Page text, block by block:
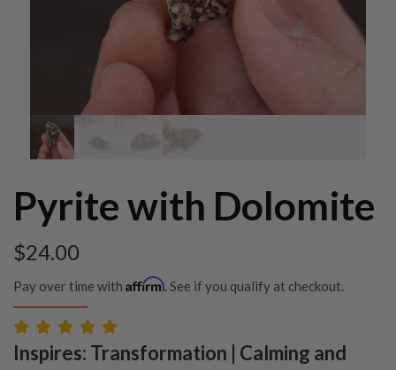
Pyrite with Dolomite
$24.00
Pay over time with Affirm. See if you qualify at checkout.
Inspires: Transformation | Calming and